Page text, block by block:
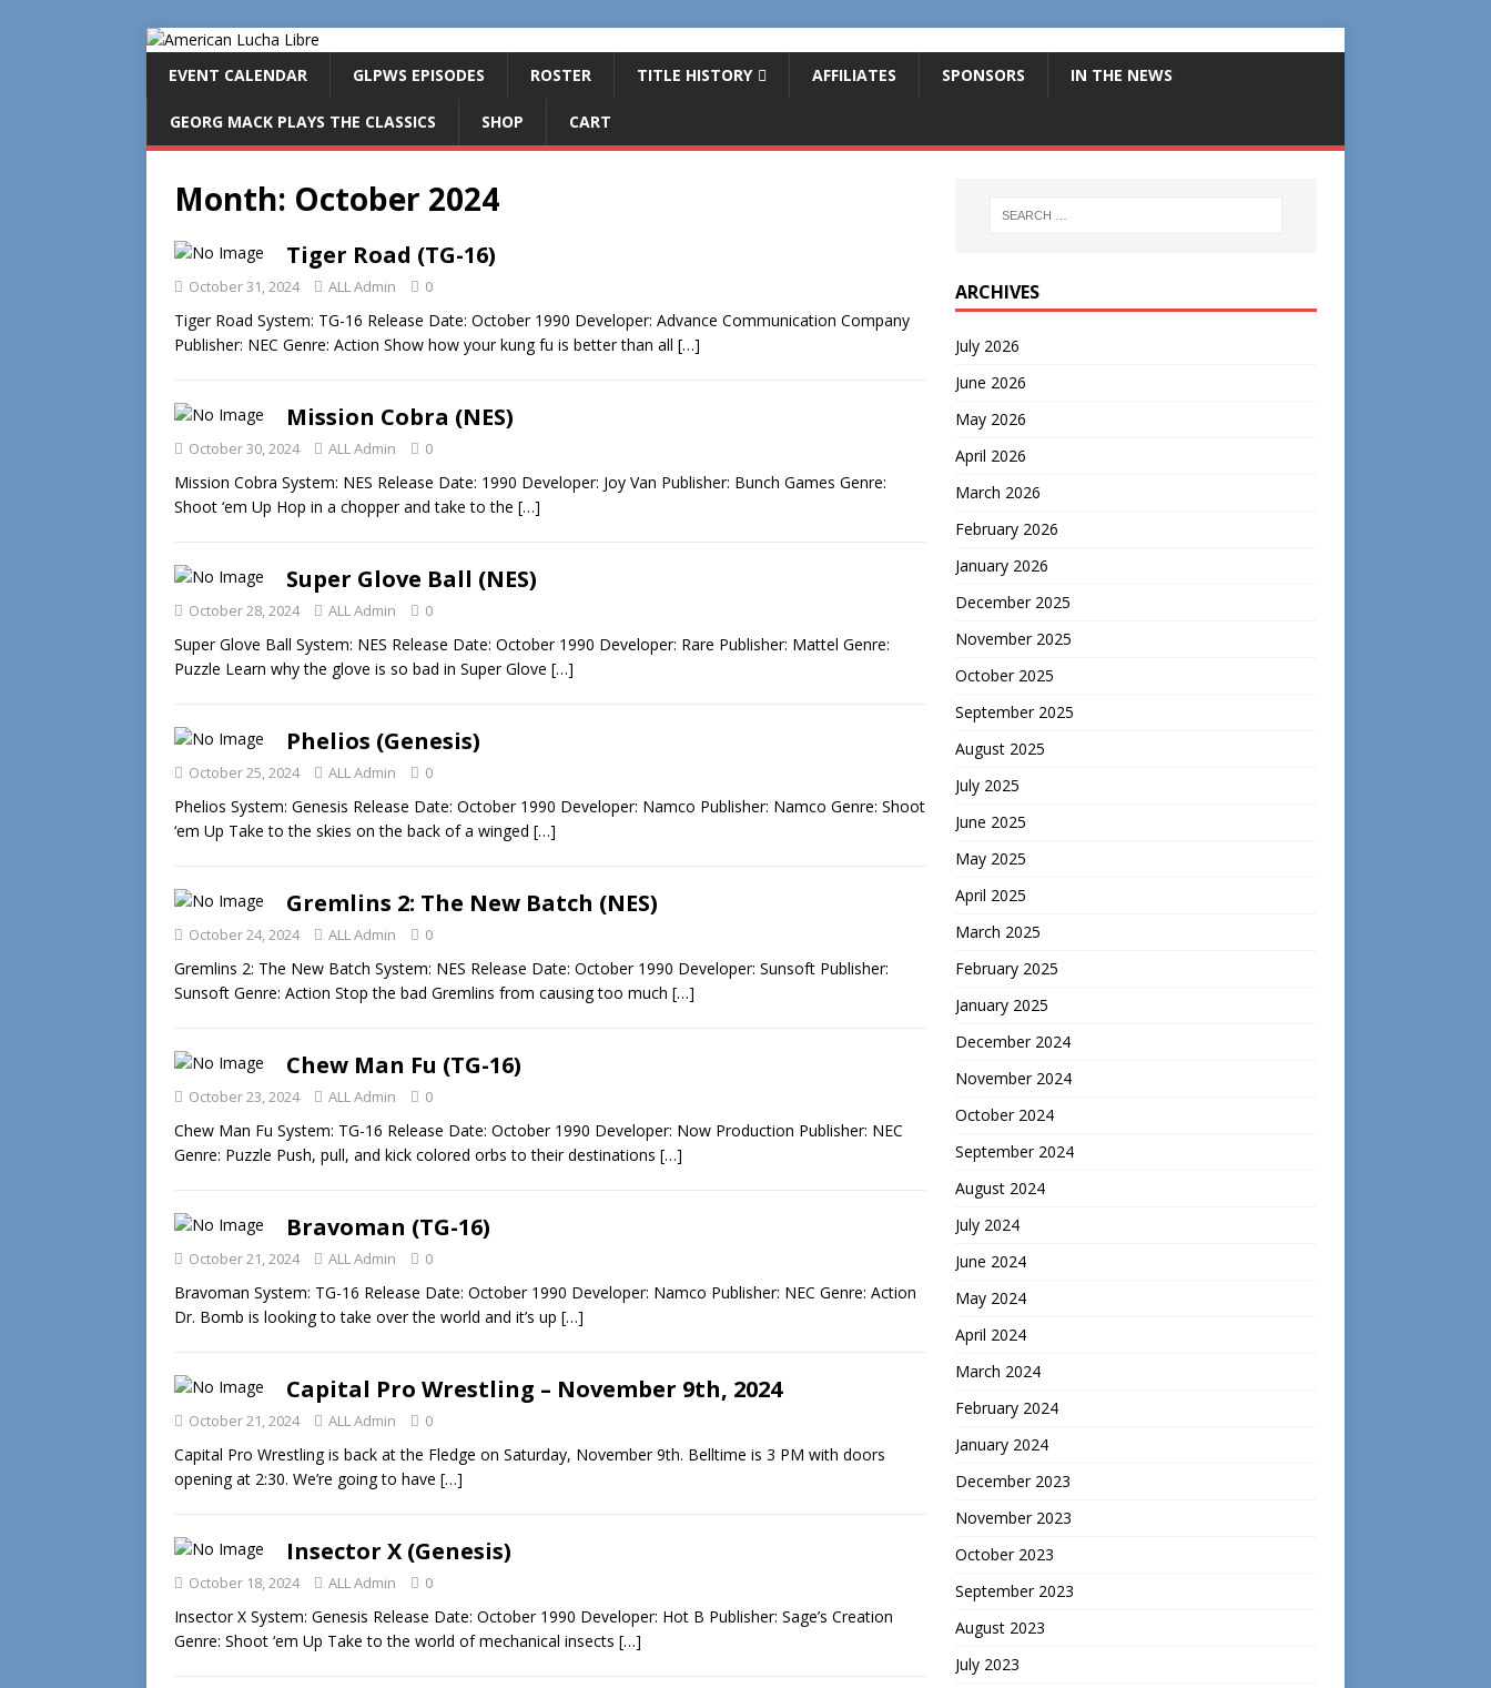
EVENT CALENDAR GLPWS EPISODES ROSTER TITLE HISTORY AFFILIATES SPONSORS IN THE NEWS
GEORG MACK PLAYS THE CLASSICS SHOP CART
Month: October 2024
Tiger Road (TG-16)
October 31, 2024 ALL Admin 0
Tiger Road System: TG-16 Release Date: October 1990 Developer: Advance Communication Company
Publisher: NEC Genre: Action Show how your kung fu is better than all […]
Mission Cobra (NES)
October 30, 2024 ALL Admin 0
Mission Cobra System: NES Release Date: 1990 Developer: Joy Van Publisher: Bunch Games Genre:
Shoot ‘em Up Hop in a chopper and take to the […]
Super Glove Ball (NES)
October 28, 2024 ALL Admin 0
Super Glove Ball System: NES Release Date: October 1990 Developer: Rare Publisher: Mattel Genre:
Puzzle Learn why the glove is so bad in Super Glove […]
Phelios (Genesis)
October 25, 2024 ALL Admin 0
Phelios System: Genesis Release Date: October 1990 Developer: Namco Publisher: Namco Genre: Shoot
‘em Up Take to the skies on the back of a winged […]
Gremlins 2: The New Batch (NES)
October 24, 2024 ALL Admin 0
Gremlins 2: The New Batch System: NES Release Date: October 1990 Developer: Sunsoft Publisher:
Sunsoft Genre: Action Stop the bad Gremlins from causing too much […]
Chew Man Fu (TG-16)
October 23, 2024 ALL Admin 0
Chew Man Fu System: TG-16 Release Date: October 1990 Developer: Now Production Publisher: NEC
Genre: Puzzle Push, pull, and kick colored orbs to their destinations […]
Bravoman (TG-16)
October 21, 2024 ALL Admin 0
Bravoman System: TG-16 Release Date: October 1990 Developer: Namco Publisher: NEC Genre: Action
Dr. Bomb is looking to take over the world and it’s up […]
Capital Pro Wrestling – November 9th, 2024
October 21, 2024 ALL Admin 0
Capital Pro Wrestling is back at the Fledge on Saturday, November 9th. Belltime is 3 PM with doors
opening at 2:30. We’re going to have […]
Insector X (Genesis)
October 18, 2024 ALL Admin 0
Insector X System: Genesis Release Date: October 1990 Developer: Hot B Publisher: Sage’s Creation
Genre: Shoot ‘em Up Take to the world of mechanical insects […]
ARCHIVES
July 2026
June 2026
May 2026
April 2026
March 2026
February 2026
January 2026
December 2025
November 2025
October 2025
September 2025
August 2025
July 2025
June 2025
May 2025
April 2025
March 2025
February 2025
January 2025
December 2024
November 2024
October 2024
September 2024
August 2024
July 2024
June 2024
May 2024
April 2024
March 2024
February 2024
January 2024
December 2023
November 2023
October 2023
September 2023
August 2023
July 2023